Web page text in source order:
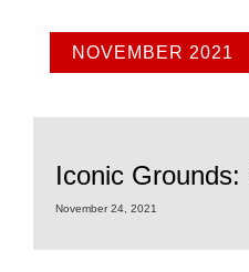
NOVEMBER 2021
Iconic
November 24, 2021